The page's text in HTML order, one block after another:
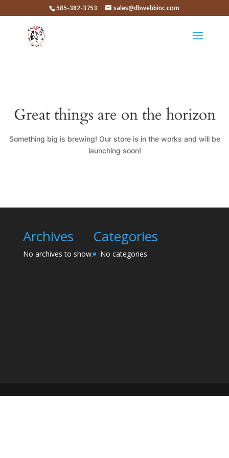
585-382-3753 sales@dbwebbinc.com
Great things are on the horizon
Something big is brewing! Our store is in the works and will be
launching soon!
Archives
No archives to show.
Categories
No categories